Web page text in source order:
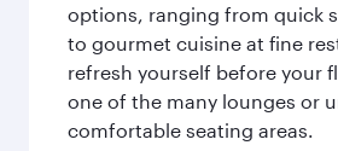
options, ranging from quick
to gourmet cuisine at fine
refresh yourself before your
one of the many lounges or
comfortable seating areas.